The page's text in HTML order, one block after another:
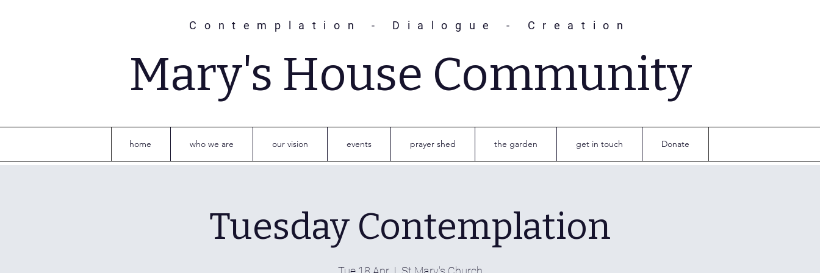
Contemplation - Dialogue - Creation
Mary's House Community
home who we are our vision events prayer shed the garden get in touch Donate
Tuesday Contemplation